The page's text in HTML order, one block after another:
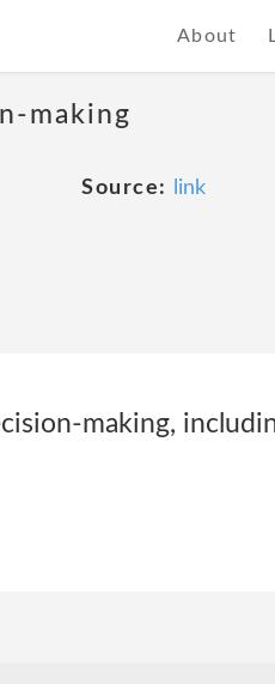
About
making
Source: link
making,